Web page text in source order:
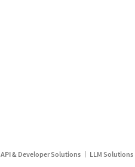
API & Developer Solutions LLM Solutions